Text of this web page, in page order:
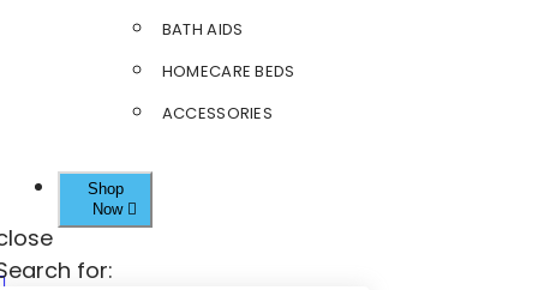
BATH AIDS
HOMECARE BEDS
ACCESSORIES
Shop
Now
for: